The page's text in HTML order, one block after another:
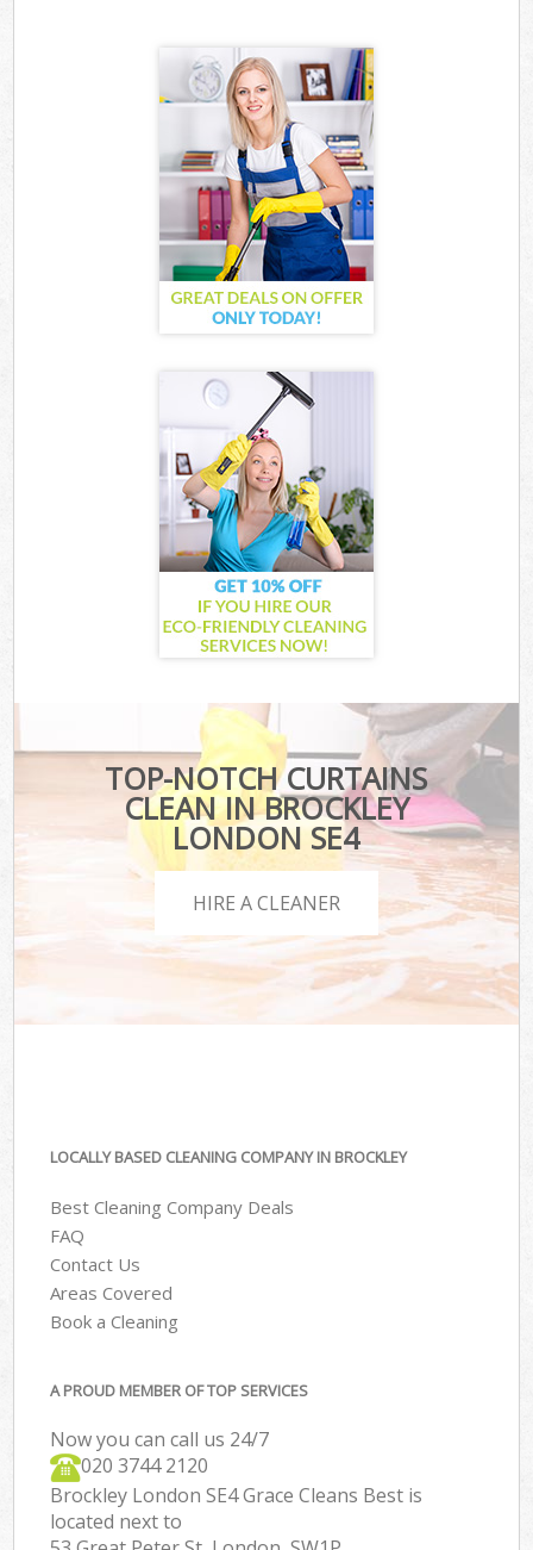
TOP-NOTCH CURTAINS
CLEAN IN BROCKLEY
LONDON SE4
HIRE A CLEANER
LOCALLY BASED CLEANING COMPANY IN BROCKLEY
Best Cleaning Company Deals
FAQ
Contact Us
Areas Covered
Book a Cleaning
A PROUD MEMBER OF TOP SERVICES
Now you can call us 24/7
‎020 3744 2120
Brockley London SE4 Grace Cleans Best is
located next to